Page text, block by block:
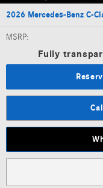
2026 Mercedes-Benz C-
MSRP:
Fully